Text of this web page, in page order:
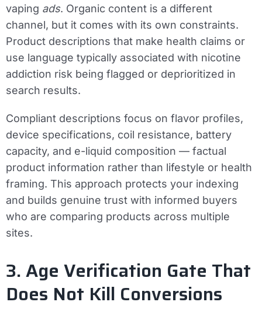
vaping ads. Organic content is a different
channel, but it comes with its own constraints.
Product descriptions that make health claims or
use language typically associated with nicotine
addiction risk being flagged or deprioritized in
search results.
Compliant descriptions focus on flavor profiles,
device specifications, coil resistance, battery
capacity, and e-liquid composition — factual
product information rather than lifestyle or health
framing. This approach protects your indexing
and builds genuine trust with informed buyers
who are comparing products across multiple
sites.
3. Age Verification Gate That
Does Not Kill Conversions